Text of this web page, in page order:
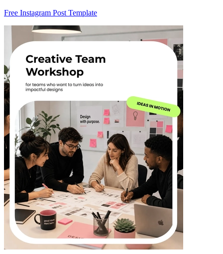
Free Instagram Post Template